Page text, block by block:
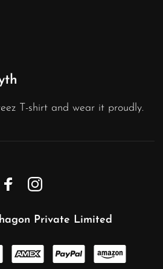
T-shirt and wear it proudly.
Private Limited